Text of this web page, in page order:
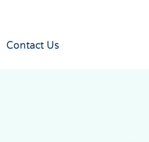
Contact Us